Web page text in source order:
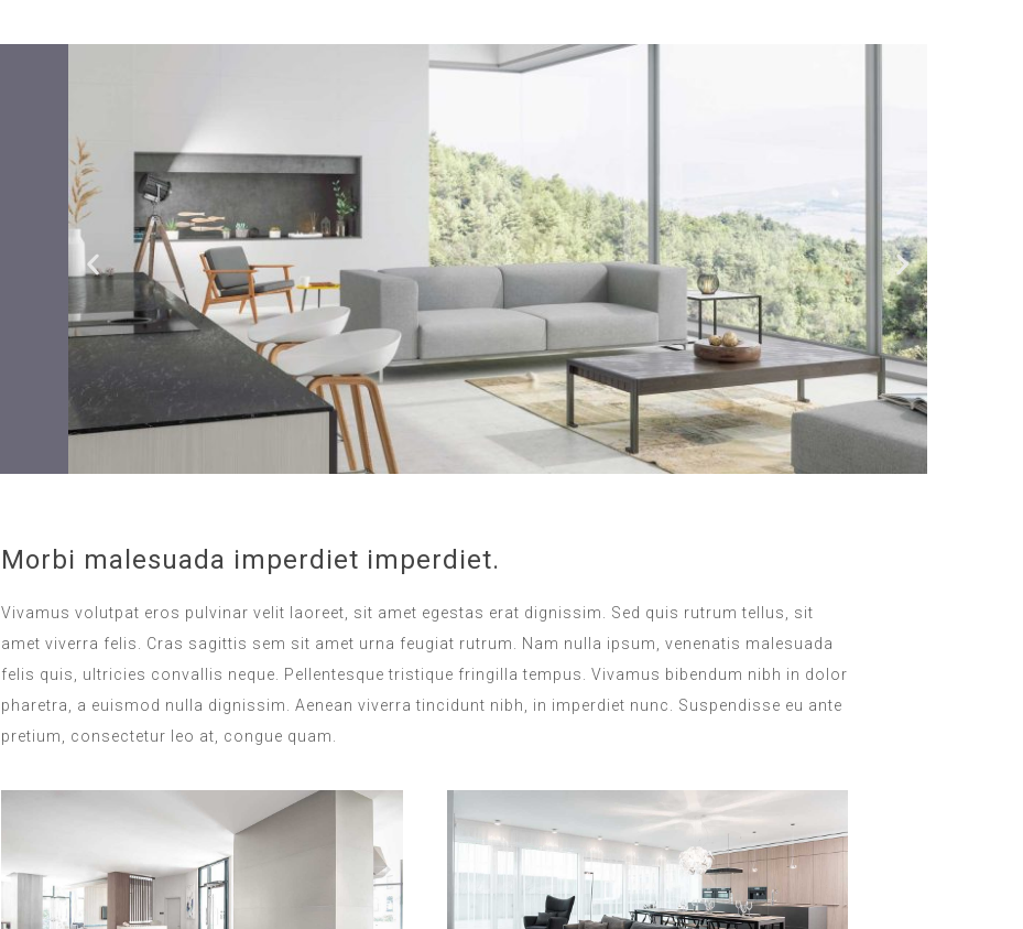
Morbi malesuada imperdiet imperdiet.
Vivamus volutpat eros pulvinar velit laoreet, sit amet egestas erat dignissim. Sed quis rutrum tellus, sit
amet viverra felis. Cras sagittis sem sit amet urna feugiat rutrum. Nam nulla ipsum, venenatis malesuada
felis quis, ultricies convallis neque. Pellentesque tristique fringilla tempus. Vivamus bibendum nibh in dolor
pharetra, a euismod nulla dignissim. Aenean viverra tincidunt nibh, in imperdiet nunc. Suspendisse eu ante
pretium, consectetur leo at, congue quam.